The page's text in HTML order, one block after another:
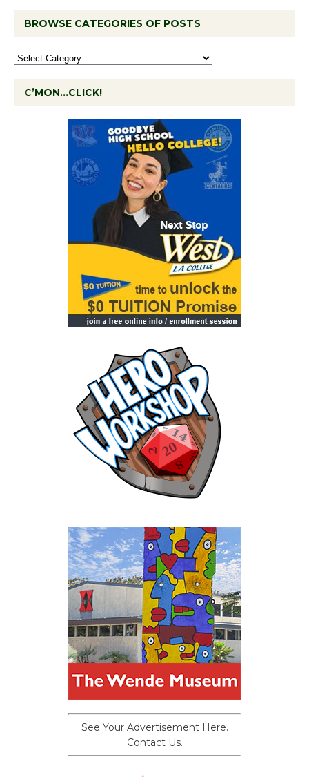
BROWSE CATEGORIES OF POSTS
C’MON…CLICK!
See Your Advertisement Here.
Contact Us.